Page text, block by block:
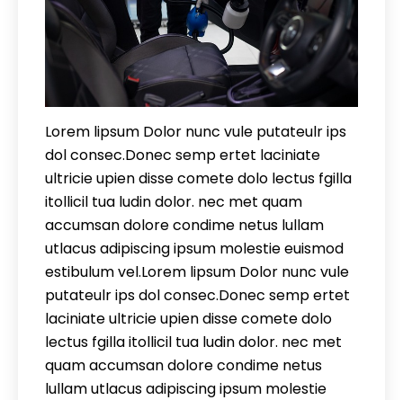
Lorem lipsum Dolor nunc vule putateulr ips
dol consec.Donec semp ertet laciniate
ultricie upien disse comete dolo lectus fgilla
itollicil tua ludin dolor. nec met quam
accumsan dolore condime netus lullam
utlacus adipiscing ipsum molestie euismod
estibulum vel.Lorem lipsum Dolor nunc vule
putateulr ips dol consec.Donec semp ertet
laciniate ultricie upien disse comete dolo
lectus fgilla itollicil tua ludin dolor. nec met
quam accumsan dolore condime netus
lullam utlacus adipiscing ipsum molestie